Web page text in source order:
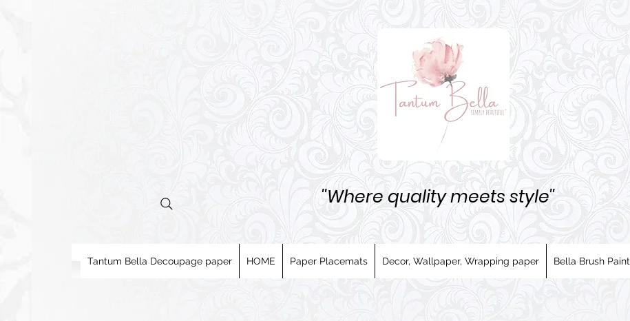
''Where quality meets style''
Tantum Bella Decoupage paper HOME Paper Placemats Decor, Wallpaper, Wrapping paper Bella Brush Paint